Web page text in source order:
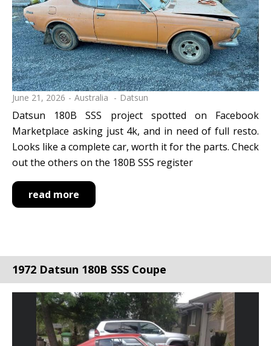
June 21, 2026 Australia Datsun
Datsun 180B SSS project spotted on Facebook
Marketplace asking just 4k, and in need of full resto.
Looks like a complete car, worth it for the parts. Check
out the others on the 180B SSS register
read more
1972 Datsun 180B SSS Coupe